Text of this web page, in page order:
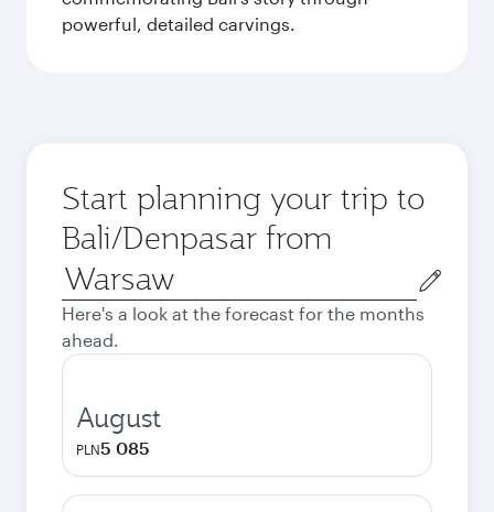
powerful, detailed carvings.
Start planning your trip to
Bali/Denpasar from
Origin
city
Here's a look at the forecast for the months
ahead.
August
PLN5 085